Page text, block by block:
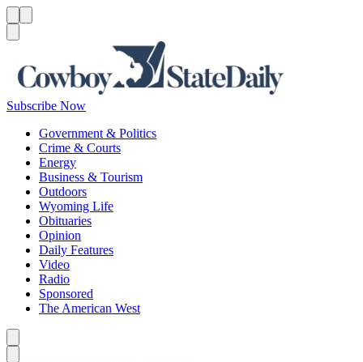
Subscribe Now
Government & Politics
Crime & Courts
Energy
Business & Tourism
Outdoors
Wyoming Life
Obituaries
Opinion
Daily Features
Video
Radio
Sponsored
The American West